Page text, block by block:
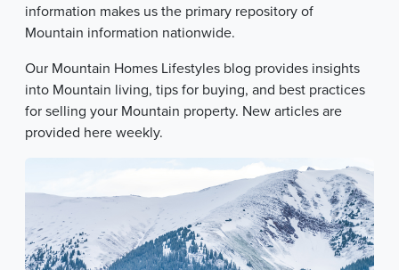
information makes us the primary repository of
Mountain information nationwide.
Our Mountain Homes Lifestyles blog provides insights
into Mountain living, tips for buying, and best practices
for selling your Mountain property. New articles are
provided here weekly.